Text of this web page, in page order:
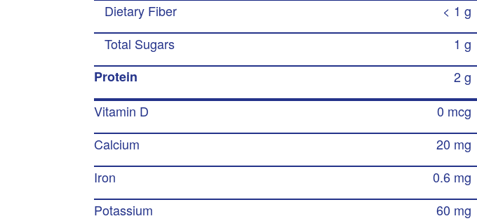
Dietary Fiber
< 1 g
Total Sugars
1 g
Protein
2 g
Vitamin D
0 mcg
Calcium
20 mg
Iron
0.6 mg
Potassium
60 mg